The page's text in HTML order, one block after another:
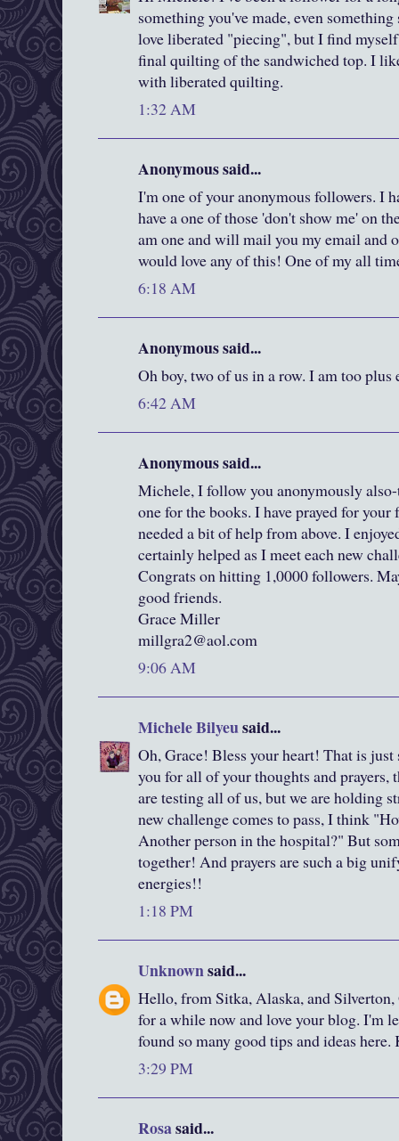
something you've made, even
love liberated "piecing", but I find
final quilting of the sandwiched top. I
with liberated quilting.
1:32 AM
Anonymous said...
I'm one of your anonymous followers. I
have a one of those 'don't show me' on
am one and will mail you my email and
would love any of this! One of my all
6:18 AM
Anonymous said...
Oh boy, two of us in a row. I am too plus
6:42 AM
Anonymous said...
Michele, I follow you anonymously
one for the books. I have prayed for
needed a bit of help from above. I
certainly helped as I meet each new
Congrats on hitting 1,0000 followers.
good friends.
Grace Miller
millgra2@aol.com
9:06 AM
Michele Bilyeusaid...
Oh, Grace! Bless your heart! That is
you for all of your thoughts and
are testing all of us, but we are holding
new challenge comes to pass, I think
Another person in the hospital?" But
together! And prayers are such a big
energies!!
1:18 PM
Unknownsaid...
Hello, from Sitka, Alaska, and
for a while now and love your blog. I'm
found so many good tips and ideas
3:29 PM
Rosasaid...